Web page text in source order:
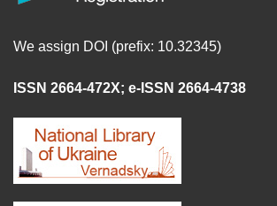
We assign DOI (prefix: 10.32345)
ISSN 2664-472X; e-ISSN 2664-4738